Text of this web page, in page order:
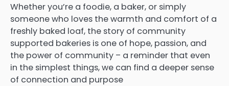
Whether you’re a foodie, a baker, or simply
someone who loves the warmth and comfort of a
freshly baked loaf, the story of community
supported bakeries is one of hope, passion, and
the power of community – a reminder that even
in the simplest things, we can find a deeper sense
of connection and purpose